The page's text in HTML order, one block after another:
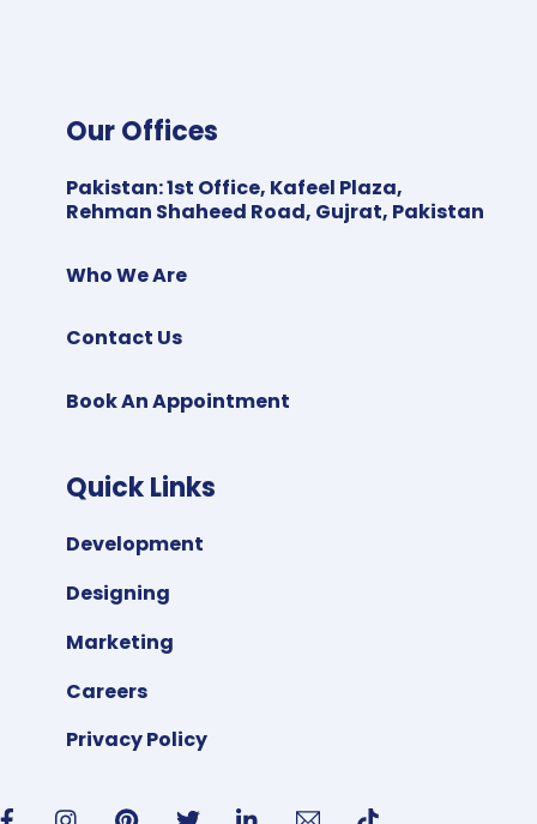
Our Offices
Pakistan:1st Office, Kafeel Plaza,
Rehman Shaheed Road, Gujrat, Pakistan
Who We Are
Contact Us
Book An Appointment
Quick Links
Development
Designing
Marketing
Careers
Privacy Policy